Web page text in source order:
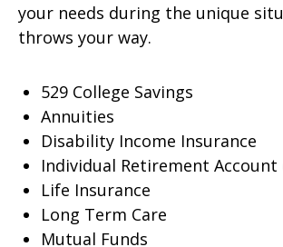
your needs during the unique
throws your way.
529 College Savings
Annuities
Disability Income Insurance
Individual Retirement Account
Life Insurance
Long Term Care
Mutual Funds